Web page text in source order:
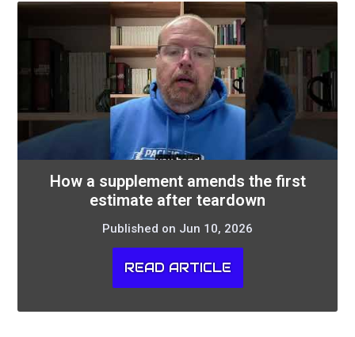
How a supplement amends the first
estimate after teardown
Published on Jun 10, 2026
READ ARTICLE